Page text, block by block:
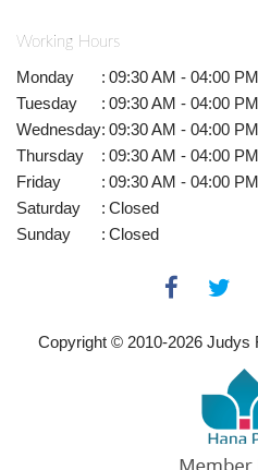
Working Hours
Monday : 09:30 AM - 04:00 PM
Tuesday
: 09:30 AM - 04:00 PM
Wednesday: 09:30 AM - 04:00 PM
Thursday
: 09:30 AM - 04:00 PM
Friday
: 09:30 AM - 04:00 PM
Saturday
: Closed
Sunday
: Closed
Copyright © 2010-2026 Judys